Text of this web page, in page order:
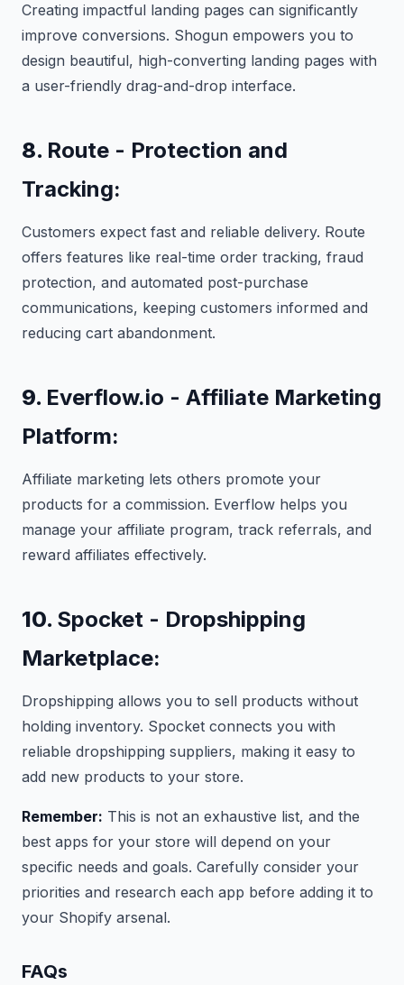
Creating impactful landing pages can significantly
improve conversions. Shogun empowers you to
design beautiful, high-converting landing pages with
a user-friendly drag-and-drop interface.
8. Route - Protection and
Tracking:
Customers expect fast and reliable delivery. Route
offers features like real-time order tracking, fraud
protection, and automated post-purchase
communications, keeping customers informed and
reducing cart abandonment.
9. Everflow.io - Affiliate Marketing
Platform:
Affiliate marketing lets others promote your
products for a commission. Everflow helps you
manage your affiliate program, track referrals, and
reward affiliates effectively.
10. Spocket - Dropshipping
Marketplace:
Dropshipping allows you to sell products without
holding inventory. Spocket connects you with
reliable dropshipping suppliers, making it easy to
add new products to your store.
Remember: This is not an exhaustive list, and the
best apps for your store will depend on your
specific needs and goals. Carefully consider your
priorities and research each app before adding it to
your Shopify arsenal.
FAQs